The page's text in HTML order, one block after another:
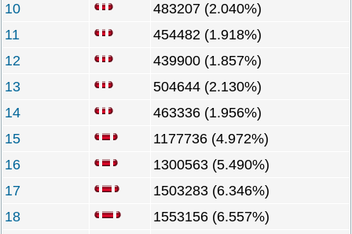
10
483207 (2.040%)
11
454482 (1.918%)
12
439900 (1.857%)
13
504644 (2.130%)
14
463336 (1.956%)
15
1177736 (4.972%)
16
1300563 (5.490%)
17
1503283 (6.346%)
18
1553156 (6.557%)